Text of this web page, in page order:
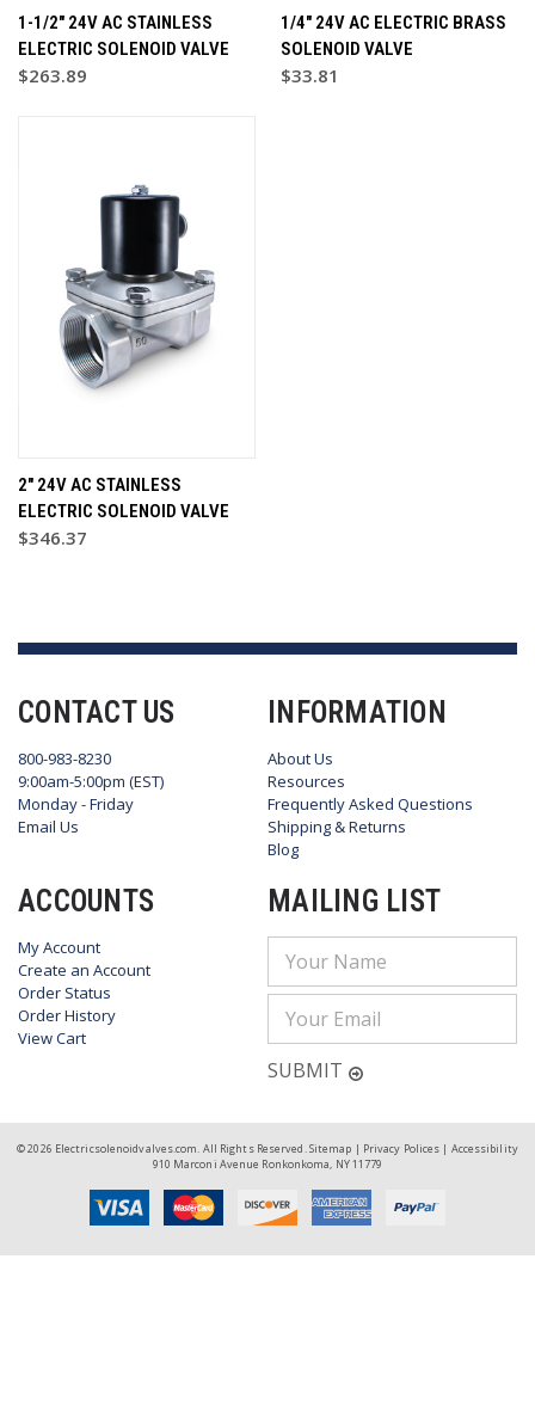
1-1/2" 24V AC STAINLESS
ELECTRIC SOLENOID VALVE
$263.89
1/4" 24V AC ELECTRIC BRASS
SOLENOID VALVE
$33.81
2" 24V AC STAINLESS
ELECTRIC SOLENOID VALVE
$346.37
CONTACT US
800-983-8230
9:00am-5:00pm (EST)
Monday - Friday
Email Us
INFORMATION
About Us
Resources
Frequently Asked Questions
Shipping & Returns
Blog
ACCOUNTS
My Account
Create an Account
Order Status
Order History
View Cart
MAILING LIST
Address
SUBMIT
© 2026 Electricsolenoidvalves.com. All Rights Reserved. Sitemap | Privacy Polices | Accessibility
910 Marconi Avenue Ronkonkoma, NY 11779